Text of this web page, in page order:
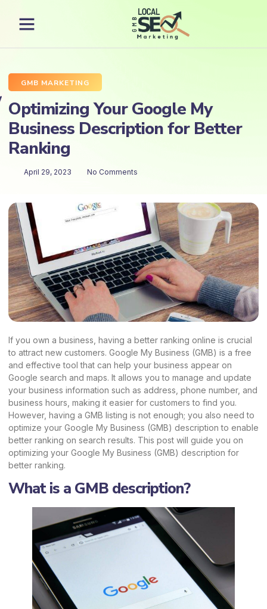
GMB MARKETING
Optimizing Your Google My
Business Description for Better
Ranking
April 29, 2023 No Comments
If you own a business, having a better ranking online is crucial
to attract new customers. Google My Business (GMB) is a free
and effective tool that can help your business appear on
Google search and maps. It allows you to manage and update
your business information such as address, phone number, and
business hours, making it easier for customers to find you.
However, having a GMB listing is not enough; you also need to
optimize your Google My Business (GMB) description to enable
better ranking on search results. This post will guide you on
optimizing your Google My Business (GMB) description for
better ranking.
What is a GMB description?